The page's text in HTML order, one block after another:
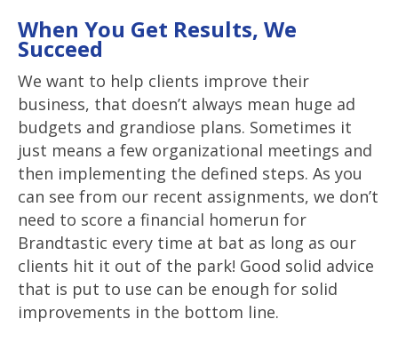
When You Get Results, We
Succeed
We want to help clients improve their
business, that doesn’t always mean huge ad
budgets and grandiose plans. Sometimes it
just means a few organizational meetings and
then implementing the defined steps. As you
can see from our recent assignments, we don’t
need to score a financial homerun for
Brandtastic every time at bat as long as our
clients hit it out of the park! Good solid advice
that is put to use can be enough for solid
improvements in the bottom line.